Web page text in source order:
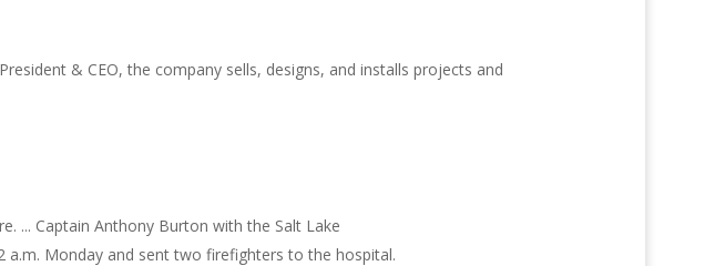
& CEO, the company sells, designs, and installs projects and
... Captain Anthony Burton with the Salt Lake
Monday and sent two firefighters to the hospital.